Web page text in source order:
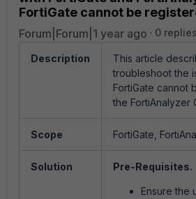
FortiGate cannot be
Forum|Forum|1 year ago 0 replies
Description
This article
troubleshoot the
FortiGate cannot
the FortiAnalyzer
Scope FortiGate,
Solution Pre-Requisites.
Ensure the